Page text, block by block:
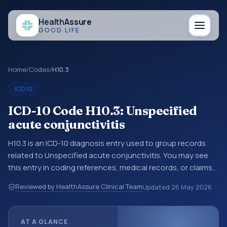
HealthAssure
GOOD LIFE
Home/Codes/H10.3
ICD10
ICD-10 Code H10.3: Unspecified
acute conjunctivitis
H10.3 is an ICD-10 diagnosis entry used to group records
related to Unspecified acute conjunctivitis. You may see
this entry in coding references, medical records, or claims
reviewed before a more specific code is chosen. ICD-10
entries help standardize how diagnoses are organized for
Reviewed by HealthAssure Clinical TeamUpdated 26 May 2026
AT A GLANCE